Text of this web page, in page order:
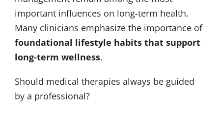
important influences on long-term health.
Many clinicians emphasize the importance of
foundational lifestyle habits that support
long-term wellness.
Should medical therapies always be guided
by a professional?